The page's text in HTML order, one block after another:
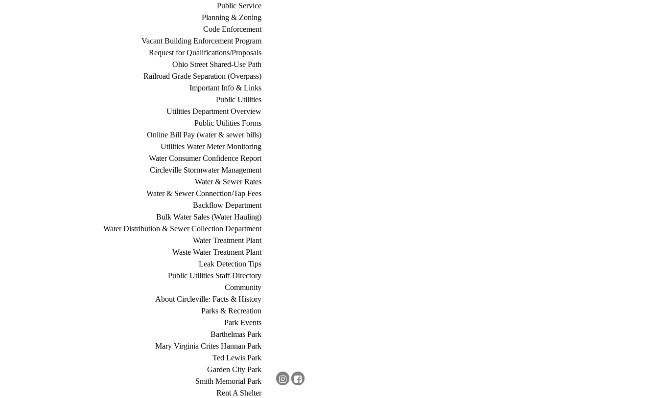
Public Service
Planning & Zoning
Code Enforcement
Vacant Building Enforcement Program
Request for Qualifications/Proposals
Ohio Street Shared-Use Path
Railroad Grade Separation (Overpass)
Important Info & Links
Public Utilities
Utilities Department Overview
Public Utilities Forms
Online Bill Pay (water & sewer bills)
Utilities Water Meter Monitoring
Water Consumer Confidence Report
Circleville Stormwater Management
Water & Sewer Rates
Water & Sewer Connection/Tap Fees
Backflow Department
Bulk Water Sales (Water Hauling)
Water Distribution & Sewer Collection Department
Water Treatment Plant
Waste Water Treatment Plant
Leak Detection Tips
Public Utilities Staff Directory
Community
About Circleville: Facts & History
Parks & Recreation
Park Events
Barthelmas Park
Mary Virginia Crites Hannan Park
Ted Lewis Park
Garden City Park
Smith Memorial Park
Rent A Shelter